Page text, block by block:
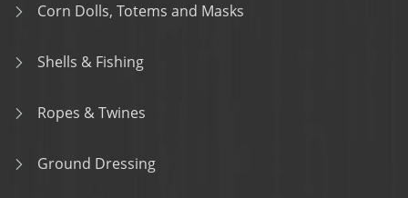
Corn Dolls, Totems and Masks
Shells & Fishing
Ropes & Twines
Ground Dressing